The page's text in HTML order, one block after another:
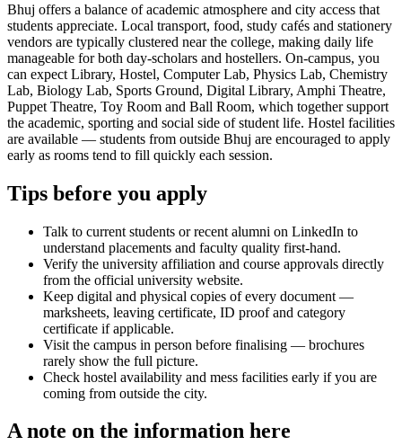
Bhuj offers a balance of academic atmosphere and city access that
students appreciate. Local transport, food, study cafés and stationery
vendors are typically clustered near the college, making daily life
manageable for both day-scholars and hostellers. On-campus, you
can expect Library, Hostel, Computer Lab, Physics Lab, Chemistry
Lab, Biology Lab, Sports Ground, Digital Library, Amphi Theatre,
Puppet Theatre, Toy Room and Ball Room, which together support
the academic, sporting and social side of student life. Hostel facilities
are available — students from outside Bhuj are encouraged to apply
early as rooms tend to fill quickly each session.
Tips before you apply
Talk to current students or recent alumni on LinkedIn to
understand placements and faculty quality first-hand.
Verify the university affiliation and course approvals directly
from the official university website.
Keep digital and physical copies of every document —
marksheets, leaving certificate, ID proof and category
certificate if applicable.
Visit the campus in person before finalising — brochures
rarely show the full picture.
Check hostel availability and mess facilities early if you are
coming from outside the city.
A note on the information here